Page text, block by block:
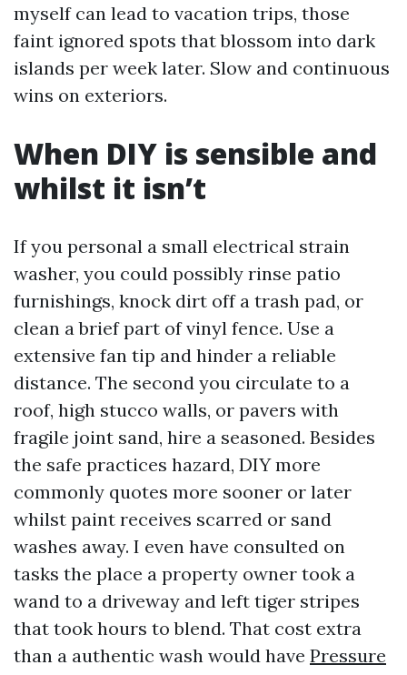
myself can lead to vacation trips, those
faint ignored spots that blossom into dark
islands per week later. Slow and continuous
wins on exteriors.
When DIY is sensible and
whilst it isn’t
If you personal a small electrical strain
washer, you could possibly rinse patio
furnishings, knock dirt off a trash pad, or
clean a brief part of vinyl fence. Use a
extensive fan tip and hinder a reliable
distance. The second you circulate to a
roof, high stucco walls, or pavers with
fragile joint sand, hire a seasoned. Besides
the safe practices hazard, DIY more
commonly quotes more sooner or later
whilst paint receives scarred or sand
washes away. I even have consulted on
tasks the place a property owner took a
wand to a driveway and left tiger stripes
that took hours to blend. That cost extra
than a authentic wash would have Pressure